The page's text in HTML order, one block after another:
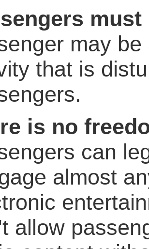
must
may
that is
is no
can
almost
allow